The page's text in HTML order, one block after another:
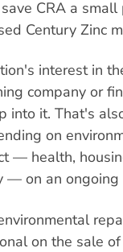
CRA a
Century Zinc
interest in
company or
into it. That's
on
— health,
— on an ongoing
on the sale